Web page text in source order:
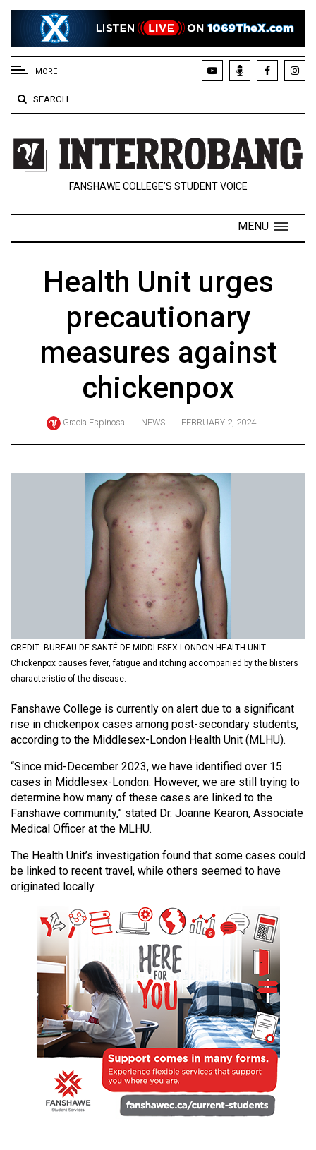
EXTENDED
MENU
About
Us
Policies
Contact
Navigator
(2024/25)
Volume
(2021/22)
Volume
(2020/21)
Volume
(2019/20)
Volume
51
Volume
50
(2017/18)
Volume
(2016/17)
Volume
(2015/16)
(2014/15)
MORE
SEARCH
FANSHAWE COLLEGE’S STUDENT VOICE
MENU
Health Unit urges
precautionary
measures against
chickenpox
Gracia Espinosa NEWS FEBRUARY 2, 2024
CREDIT: BUREAU DE SANTÉ DE MIDDLESEX-LONDON HEALTH UNIT
Chickenpox causes fever, fatigue and itching accompanied by the blisters
characteristic of the disease.
Fanshawe College is currently on alert due to a significant
rise in chickenpox cases among post-secondary students,
according to the Middlesex-London Health Unit (MLHU).
“Since mid-December 2023, we have identified over 15
cases in Middlesex-London. However, we are still trying to
determine how many of these cases are linked to the
Fanshawe community,” stated Dr. Joanne Kearon, Associate
Medical Officer at the MLHU.
The Health Unit’s investigation found that some cases could
be linked to recent travel, while others seemed to have
originated locally.